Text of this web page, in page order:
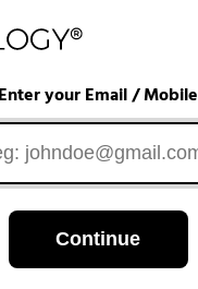
Enter your Email / Mobile
Continue